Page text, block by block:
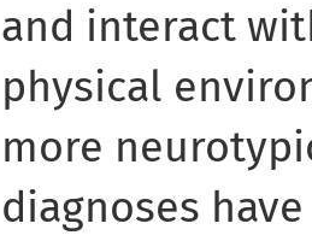
and interact
physical
more
diagnoses